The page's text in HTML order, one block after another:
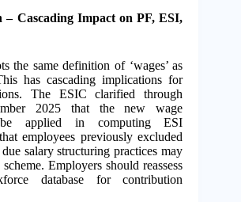
– Cascading Impact on PF, ESI,
the same definition of ‘wages’ as
has cascading implications for
The ESIC clarified through
2025 that the new wage
applied in computing ESI
employees previously excluded
salary structuring practices may
Employers should reassess
database for contribution